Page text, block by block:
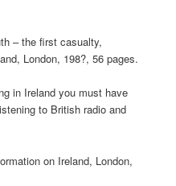
– the first casualty,
London, 198?, 56 pages.
in Ireland you must have
to British radio and
on Ireland, London,